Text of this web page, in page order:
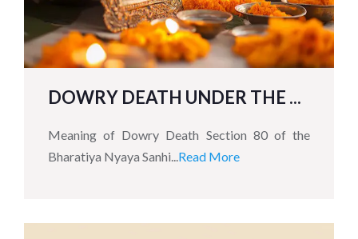
DOWRY DEATH UNDER THE ...
Meaning of Dowry Death Section 80 of the
Bharatiya Nyaya Sanhi...Read More